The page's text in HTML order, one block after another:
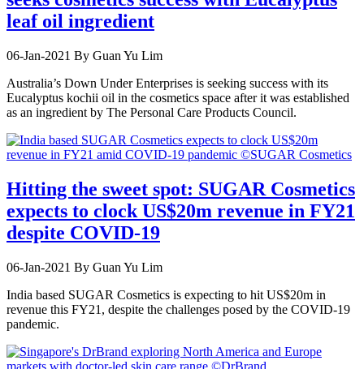
leaf oil ingredient
06-Jan-2021 By Guan Yu Lim
Australia’s Down Under Enterprises is seeking success with its
Eucalyptus kochii oil in the cosmetics space after it was established
as an ingredient by The Personal Care Products Council.
Hitting the sweet spot: SUGAR Cosmetics
expects to clock US$20m revenue in FY21
despite COVID-19
06-Jan-2021 By Guan Yu Lim
India based SUGAR Cosmetics is expecting to hit US$20m in
revenue this FY21, despite the challenges posed by the COVID-19
pandemic.